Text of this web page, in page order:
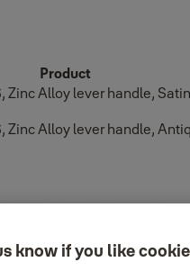
Product
Zinc Alloy lever handle, Satin
Zinc Alloy lever handle,
know if you like